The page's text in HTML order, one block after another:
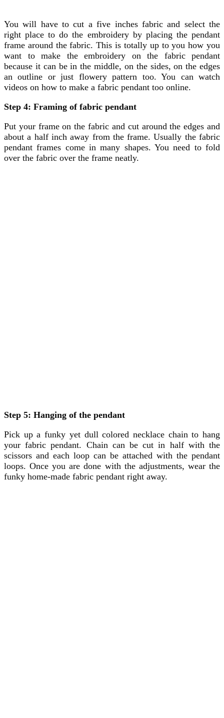
You will have to cut a five inches fabric and select the
right place to do the embroidery by placing the pendant
frame around the fabric. This is totally up to you how you
want to make the embroidery on the fabric pendant
because it can be in the middle, on the sides, on the edges
an outline or just flowery pattern too. You can watch
videos on how to make a fabric pendant too online.
Step 4: Framing of fabric pendant
Put your frame on the fabric and cut around the edges and
about a half inch away from the frame. Usually the fabric
pendant frames come in many shapes. You need to fold
over the fabric over the frame neatly.
Step 5: Hanging of the pendant
Pick up a funky yet dull colored necklace chain to hang
your fabric pendant. Chain can be cut in half with the
scissors and each loop can be attached with the pendant
loops. Once you are done with the adjustments, wear the
funky home-made fabric pendant right away.